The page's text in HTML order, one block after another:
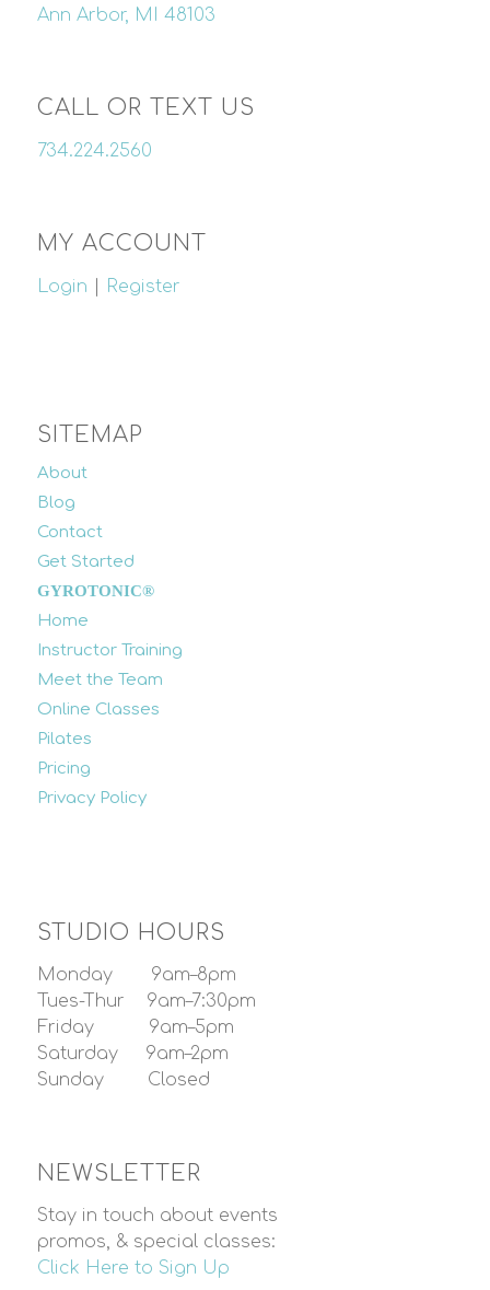
Ann Arbor, MI 48103
CALL OR TEXT US
734.224.2560
MY ACCOUNT
Login Register
SITEMAP
About
Blog
Contact
Get Started
GYROTONIC®
Home
Instructor Training
Meet the Team
Online Classes
Pilates
Pricing
Privacy Policy
STUDIO HOURS
Monday 9am–8pm
Tues-Thur 9am–7:30pm
Friday 9am–5pm
Saturday 9am–2pm
Sunday Closed
NEWSLETTER
Stay in touch about events
promos, & special classes:
Click Here to Sign Up